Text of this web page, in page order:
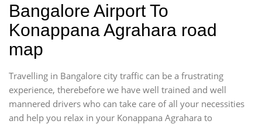
Bangalore Airport To
Konappana Agrahara road
map
Travelling in Bangalore city traffic can be a frustrating
experience, therebefore we have well trained and well
mannered drivers who can take care of all your necessities
and help you relax in your Konappana Agrahara to